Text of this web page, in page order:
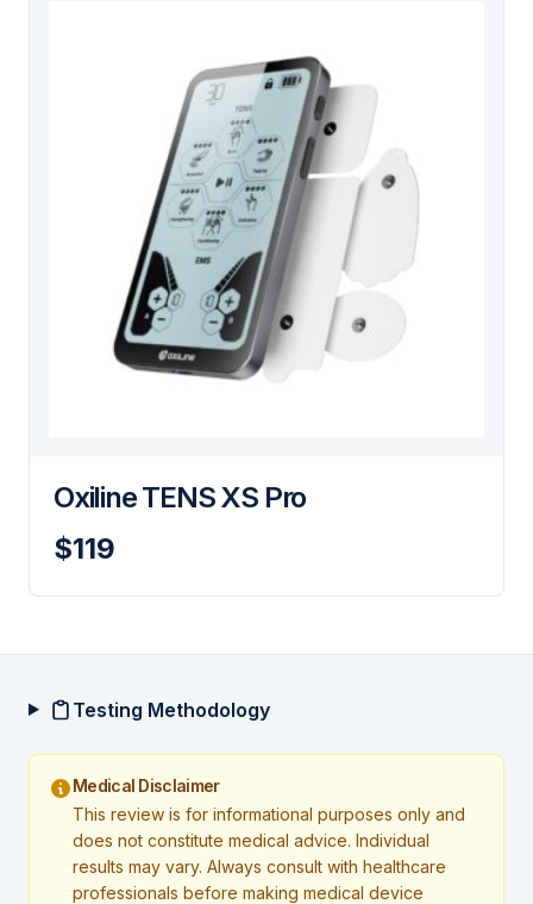
Oxiline TENS XS Pro
$119
Testing Methodology
Medical Disclaimer
This review is for informational purposes only and
does not constitute medical advice. Individual
results may vary. Always consult with healthcare
professionals before making medical device